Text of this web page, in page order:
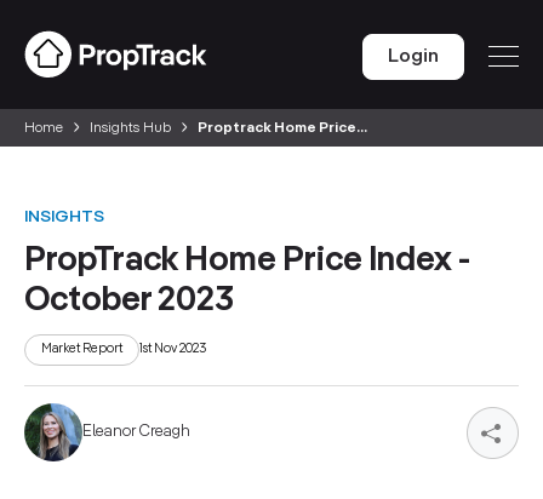
Login
Home Insights Hub Proptrack Home Price...
INSIGHTS
PropTrack Home Price Index -
October 2023
Market Report 1st Nov 2023
Eleanor Creagh